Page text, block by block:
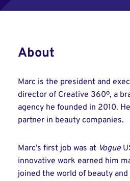
About
Marc is the president and
director of Creative 360º, a
agency he founded in 2010.
partner in beauty companies.
Marc’s first job was at Vogue
innovative work earned him
joined the world of beauty